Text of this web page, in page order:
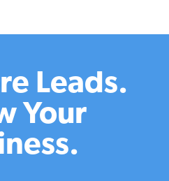
Leads.
Your